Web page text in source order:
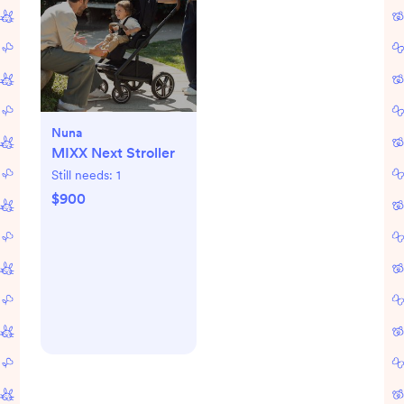
Nuna
MIXX Next Stroller
Still needs: 1
$900